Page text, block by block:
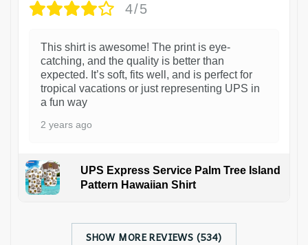
4/5
This shirt is awesome! The print is eye-
catching, and the quality is better than
expected. It’s soft, fits well, and is perfect for
tropical vacations or just representing UPS in
a fun way
2 years ago
UPS Express Service Palm Tree Island
Pattern Hawaiian Shirt
SHOW MORE REVIEWS (534)